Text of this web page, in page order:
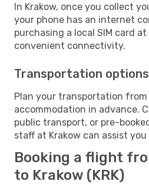
In Krakow, once you collect
your phone has an internet
purchasing a local SIM card
convenient connectivity.
Transportation options
Plan your transportation from
accommodation in advance.
public transport, or pre-
staff at Krakow can assist
Booking a flight
to Krakow (KRK)